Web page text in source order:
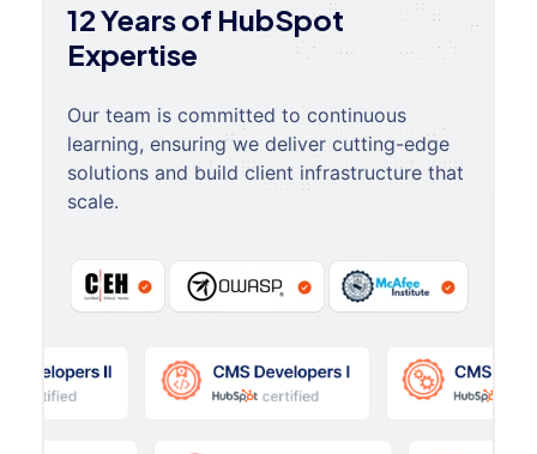
12 Years of HubSpot
Expertise
Our team is committed to continuous
learning, ensuring we deliver cutting-edge
solutions and build client infrastructure that
scale.